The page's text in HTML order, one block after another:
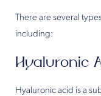
There are several
including:
Hyaluronic
Hyaluronic acid is a